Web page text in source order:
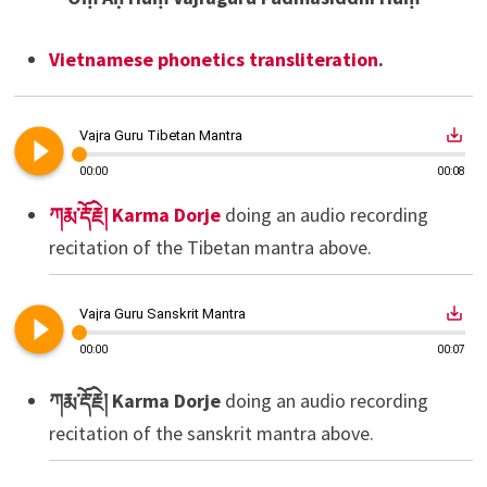
Vietnamese phonetics transliteration.
play_circle_filled Vajra Guru Tibetan Mantra save_alt
00:00 00:08
ཀརྨ་རྡོ་རྗེ། Karma Dorjedoing an audio recording
recitation of the Tibetan mantra above.
play_circle_filled Vajra Guru Sanskrit Mantra save_alt
00:00 00:07
ཀརྨ་རྡོ་རྗེ། Karma Dorjedoing an audio recording
recitation of the sanskrit mantra above.